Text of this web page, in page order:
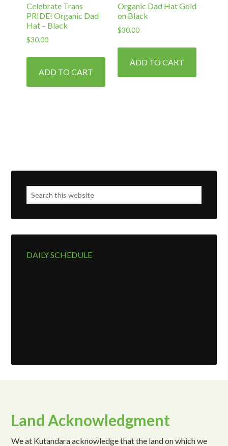
page
Celebrate Trans
PRIDE! Organic Dad
Hat – Black
$30.00
ADD TO CART
Organic Dad Hat Gold
on Black
$30.00
ADD TO CART
DAILY SCHEDULE
Land Acknowledgment
We at Kutandara acknowledge that the land on which we